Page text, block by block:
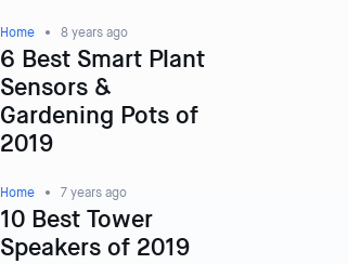
Home 8 years ago
6 Best Smart Plant
Sensors &
Gardening Pots of
2019
Home 7 years ago
10 Best Tower
Speakers of 2019